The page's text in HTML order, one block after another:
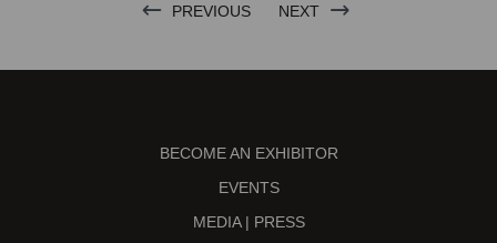
PREVIOUS NEXT
BECOME AN EXHIBITOR
EVENTS
MEDIA | PRESS